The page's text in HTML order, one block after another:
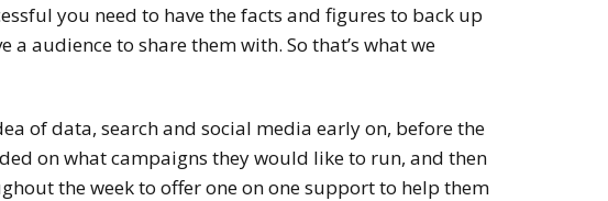
you need to have the facts and figures to back up
a audience to share them with. So that’s what we
of data, search and social media early on, before the
on what campaigns they would like to run, and then
the week to offer one on one support to help them